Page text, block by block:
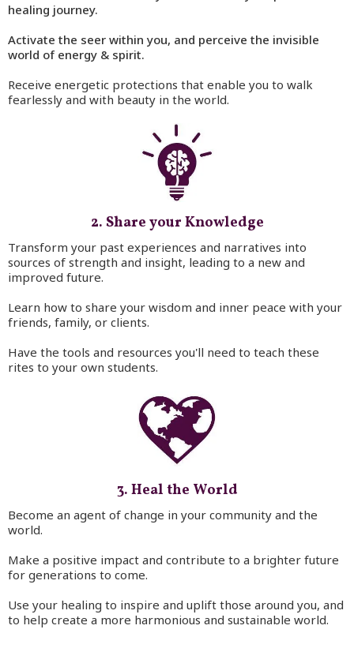
healing journey.
Activate the seer within you, and perceive the invisible
world of energy & spirit.
Receive energetic protections that enable you to walk
fearlessly and with beauty in the world.
2. Share your Knowledge
Transform your past experiences and narratives into
sources of strength and insight, leading to a new and
improved future.
Learn how to share your wisdom and inner peace with your
friends, family, or clients.
Have the tools and resources you'll need to teach these
rites to your own students.
3. Heal the World
Become an agent of change in your community and the
world.
Make a positive impact and contribute to a brighter future
for generations to come.
Use your healing to inspire and uplift those around you, and
to help create a more harmonious and sustainable world.